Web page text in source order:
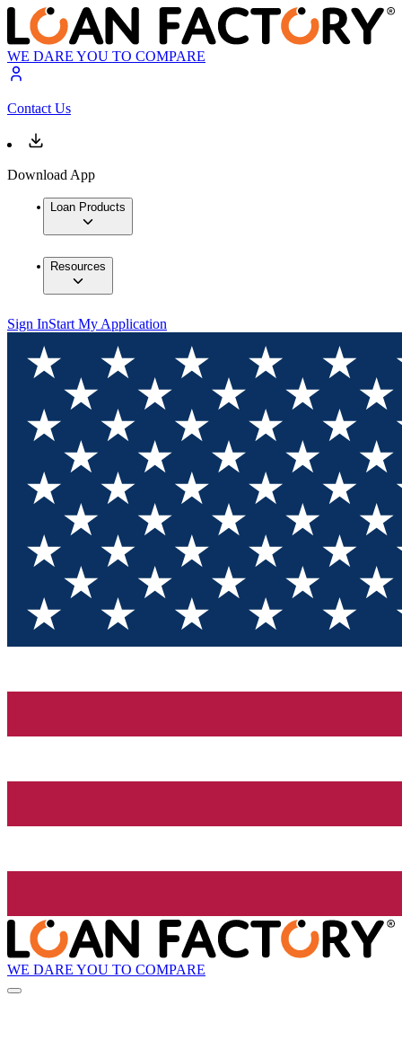
WE DARE YOU TO COMPARE
Contact Us
Download App
Loan Products
Resources
Sign InStart My Application
WE DARE YOU TO COMPARE